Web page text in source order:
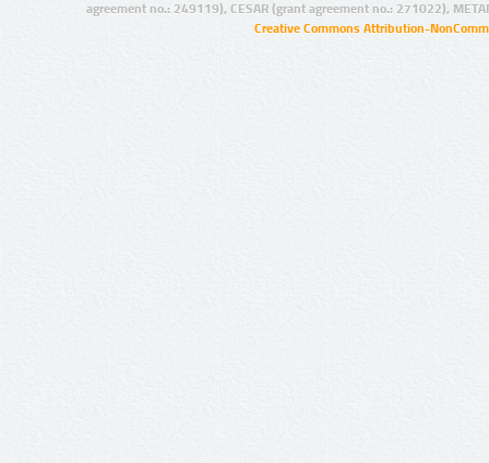
agreement no.: 249119), CESAR (grant agreement no.: 271022),
Creative Commons Attribution-